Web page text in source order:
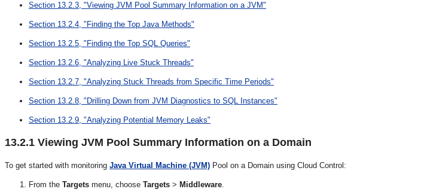
Section 13.2.3, "Viewing JVM Pool Summary Information on a JVM"
Section 13.2.4, "Finding the Top Java Methods"
Section 13.2.5, "Finding the Top SQL Queries"
Section 13.2.6, "Analyzing Live Stuck Threads"
Section 13.2.7, "Analyzing Stuck Threads from Specific Time Periods"
Section 13.2.8, "Drilling Down from JVM Diagnostics to SQL Instances"
Section 13.2.9, "Analyzing Potential Memory Leaks"
13.2.1 Viewing JVM Pool Summary Information on a Domain
To get started with monitoring Java Virtual Machine (JVM) Pool on a Domain using Cloud Control:
From the Targets menu, choose Targets > Middleware.